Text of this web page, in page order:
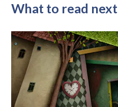
What to read next